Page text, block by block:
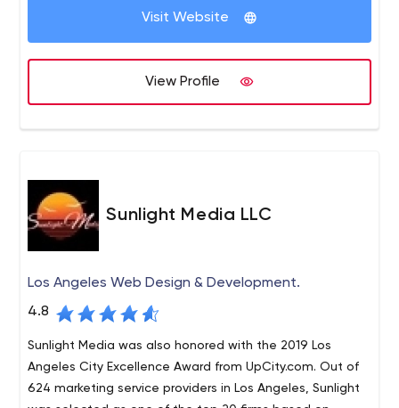
question, What will this particular person for whom we
it?
Visit Website
View Profile
Sunlight Media LLC
Los Angeles Web Design & Development.
4.8
Sunlight Media was also honored with the 2019 Los
Angeles City Excellence Award from UpCity.com. Out of
624 marketing service providers in Los Angeles, Sunlight